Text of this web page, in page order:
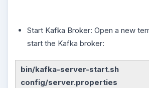
Start Kafka Broker: Open a new
start the Kafka broker:
bin/kafka-server-start.sh
config/server.properties